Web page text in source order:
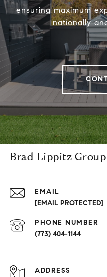
ensuring maximum
nationally
Brad Lippitz Group
EMAIL
[EMAIL PROTECTED]
PHONE NUMBER
(773) 404-1144
ADDRESS